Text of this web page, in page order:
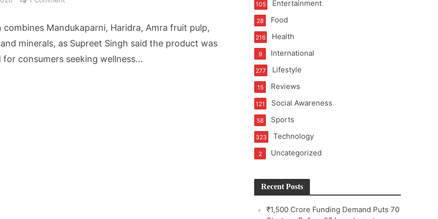
Rate Gives Real Estate Buyers and Developers Cost Certainty
Takes Centre Stage as KLH Hosts AICTE ATAL Faculty Development Programme
combines Mandukaparni, Haridra, Amra fruit pulp,
minerals, as Supreet Singh said the product was
for consumers seeking wellness...
Entertainment
105
Food
28
Health
216
International
9
Lifestyle
277
Reviews
15
Social Awareness
121
Sports
58
Technology
323
Uncategorized
2
Recent Posts
₹1,500 Crore Funding Demand Puts 70